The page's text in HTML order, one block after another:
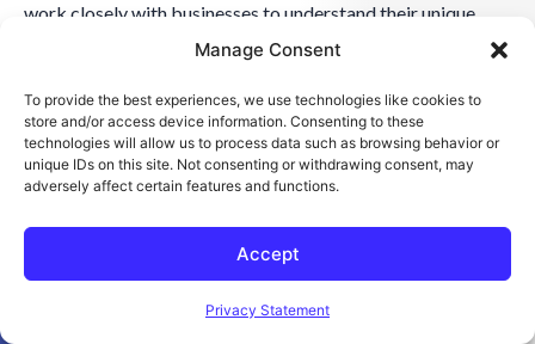
Open toolbar
Manage Consent
To provide the best experiences, we use technologies like cookies to
store and/or access device information. Consenting to these
technologies will allow us to process data such as browsing behavior or
unique IDs on this site. Not consenting or withdrawing consent, may
adversely affect certain features and functions.
Accept
Privacy Statement
work closely with businesses to understand their unique
challenges and goals, crafting effective and visionary
NearSourcing™ acts as an extension of the business, deeply
integrated into its strategic planning and execution. This
approach ensures that businesses achieve their current
objectives and are well-prepared for future challenges and
opportunities, making NearSourcing™ an indispensable ally